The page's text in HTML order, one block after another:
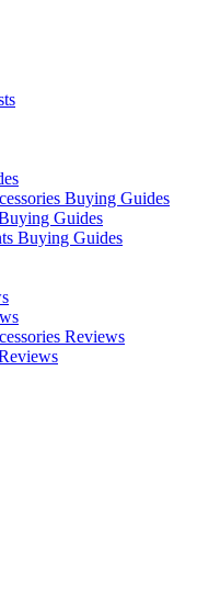
Buying Guides
Guides
Buying Guides
Reviews